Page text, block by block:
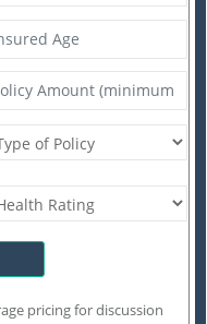
pricing for discussion